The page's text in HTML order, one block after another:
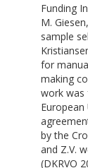
Altena,
Brace,
Callan,
Curtis,
Funding
M.
sample
for
making
work was
by the
and Z.V.
(DKRVO